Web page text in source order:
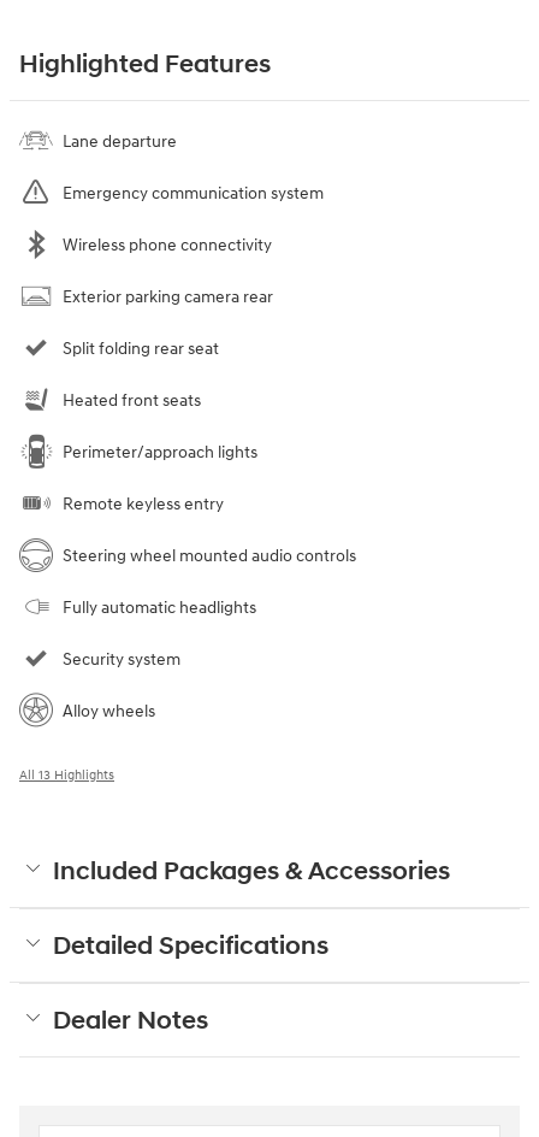
Highlighted Features
Lane departure
Emergency communication system
Wireless phone connectivity
Exterior parking camera rear
Split folding rear seat
Heated front seats
Perimeter/approach lights
Remote keyless entry
Steering wheel mounted audio controls
Fully automatic headlights
Security system
Alloy wheels
All 13 Highlights
Included Packages & Accessories
Detailed Specifications
Dealer Notes